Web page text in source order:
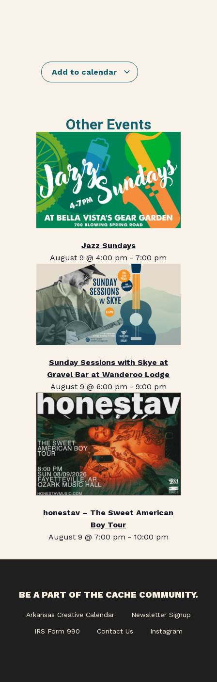
Add to calendar
Other Events
Jazz Sundays
August 9 @ 4:00 pm - 7:00 pm
Sunday Sessions with Skye at
Gravel Bar at Wanderoo Lodge
August 9 @ 6:00 pm - 9:00 pm
honestav – The Sweet American
Boy Tour
August 9 @ 7:00 pm - 10:00 pm
BE A PART OF THE CACHE COMMUNITY.
Arkansas Creative Calendar Newsletter Signup
IRS Form 990 Contact Us Instagram